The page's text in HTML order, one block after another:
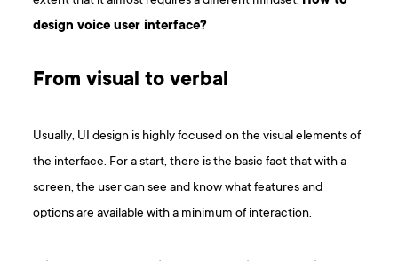
design voice user interface?
From visual to verbal
Usually, UI design is highly focused on the visual elements of
the interface. For a start, there is the basic fact that with a
screen, the user can see and know what features and
options are available with a minimum of interaction.